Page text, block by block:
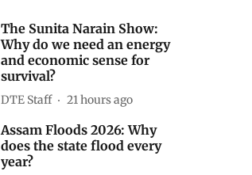
The Sunita Narain Show:
Why do we need an energy
and economic sense for
survival?
DTE Staff 21 hours ago
Assam Floods 2026: Why
does the state flood every
year?